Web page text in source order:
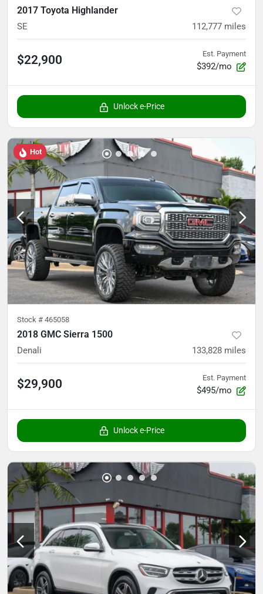
2017 Toyota Highlander
SE 112,777 miles
$22,900 Est. Payment
$392/mo
Unlock e-Price
Hot
Stock # 465058
2018 GMC Sierra 1500
Denali 133,828 miles
$29,900 Est. Payment
$495/mo
Unlock e-Price